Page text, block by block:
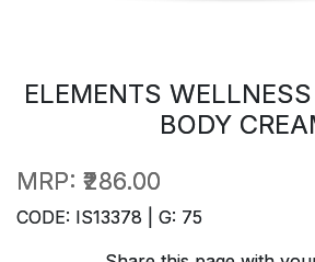
ELEMENTS
BODY
MRP: ₹286.00
CODE: IS13378 | G: 75